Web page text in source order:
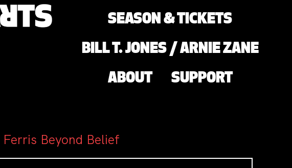
SEASON & TICKETS
BILL T. JONES / ARNIE ZANE
ABOUT SUPPORT
Beyond Belief